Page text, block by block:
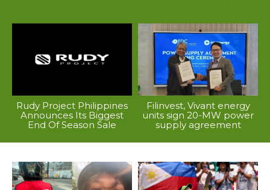
Rudy Project Philippines
Announces Its Biggest
End Of Season Sale
Filinvest, Vivant energy
units sign 20-MW power
supply agreement